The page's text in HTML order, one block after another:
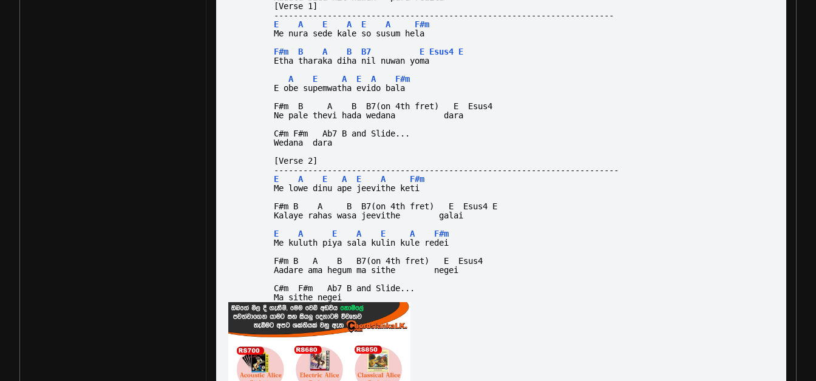
[Verse 1]
----------------------------------------------------------------------
E
A E A E A
F#m
Me nura sede kale so susum hela
F#m
B A B B7 E Esus4 E
Etha tharaka diha nil nuwan yoma
A
E A E A
F#m
E obe supemwatha evido bala
F#m  B     A    B  B7(on 4th fret)   E  Esus4
Ne pale thevi hada wedana          dara
C#m F#m   Ab7 B and Slide...
Wedana  dara
[Verse 2]
-----------------------------------------------------------------------
E
A E A E A
F#m
Me lowe dinu ape jeevithe keti
F#m B    A     B  B7(on 4th fret)   E  Esus4 E
Kalaye rahas wasa jeevithe        galai
E
A E A E A
F#m
Me kuluth piya sala kulin kule redei
F#m B   A    B   B7(on 4th fret)   E  Esus4
Aadare ama hegum ma sithe        negei
C#m  F#m   Ab7 B and Slide...
Ma sithe negei